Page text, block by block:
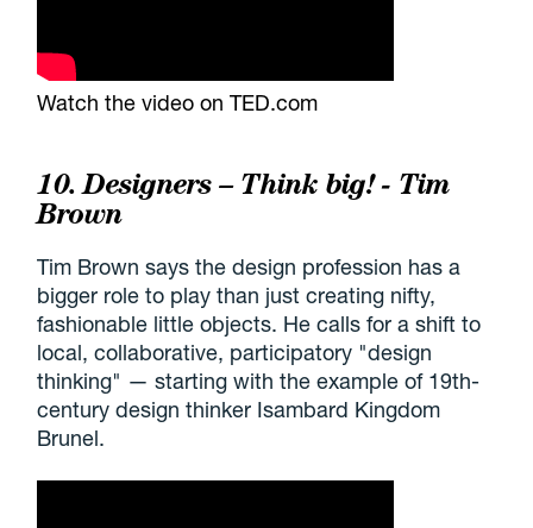
Watch the video on TED.com
10. Designers – Think big! - Tim
Brown
Tim Brown says the design profession has a
bigger role to play than just creating nifty,
fashionable little objects. He calls for a shift to
local, collaborative, participatory "design
thinking" — starting with the example of 19th-
century design thinker Isambard Kingdom
Brunel.